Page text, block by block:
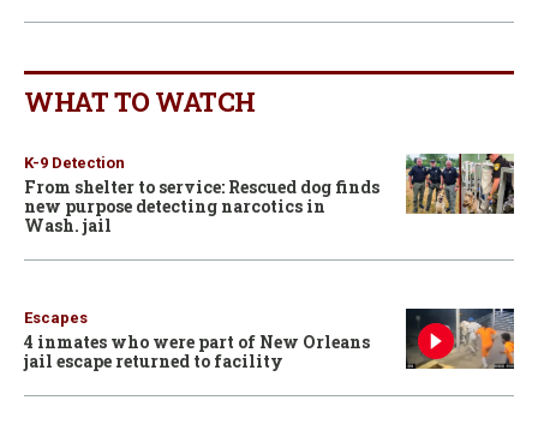
WHAT TO WATCH
K-9 Detection
From shelter to service: Rescued dog finds
new purpose detecting narcotics in
Wash. jail
Escapes
4 inmates who were part of New Orleans
jail escape returned to facility